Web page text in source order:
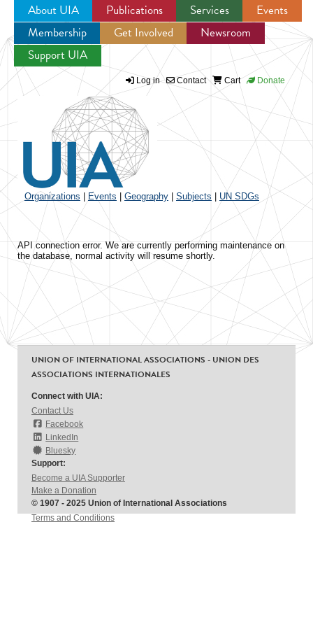
Jump to navigation
About UIA Publications Services
Events
Membership
Get Involved
Newsroom
Support UIA
Log in Contact Cart Donate
Organizations Events Geography Subjects UN SDGs
API connection error. We are currently performing maintenance on
the database, normal activity will resume shortly.
UNION OF INTERNATIONAL ASSOCIATIONS - UNION DES
ASSOCIATIONS INTERNATIONALES
Connect with UIA:
Contact Us
Facebook
LinkedIn
Bluesky
Support:
Become a UIA Supporter
Make a Donation
© 1907 - 2025 Union of International Associations
Terms and Conditions